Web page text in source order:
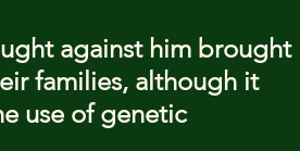
against him brought
families, although it
use of genetic